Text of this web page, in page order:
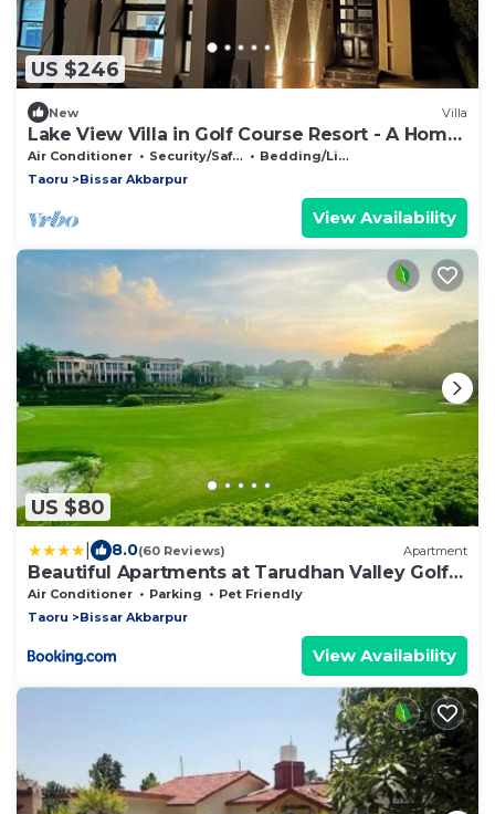
US $246
New Villa
Lake View Villa in Golf Course Resort - A Home
away from Home
Air Conditioner Security/Safety
Bedding/Linens
Taoru
Bissar Akbarpur
View Availability
US $80
8.0(60 Reviews) Apartment
Beautiful Apartments at Tarudhan Valley Golf
Resort, Manesar
Air Conditioner Parking
Pet Friendly
Taoru
Bissar Akbarpur
View Availability